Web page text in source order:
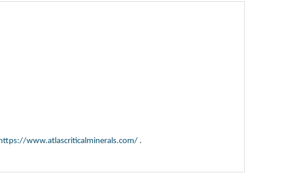
www.atlascriticalminerals.com/.